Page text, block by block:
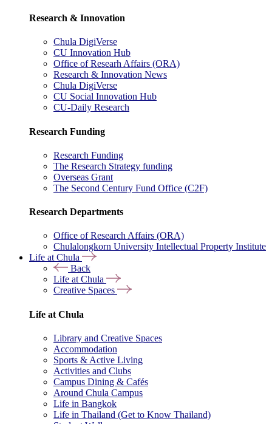
Research & Innovation
Chula DigiVerse
CU Innovation Hub
Office of Researh Affairs (ORA)
Research & Innovation News
Chula DigiVerse
CU Social Innovation Hub
CU-Daily Research
Research Funding
Research Funding
The Research Strategy funding
Overseas Grant
The Second Century Fund Office (C2F)
Research Departments
Office of Research Affairs (ORA)
Chulalongkorn University Intellectual Property Institute
Life at Chula
Back
Life at Chula
Creative Spaces
Life at Chula
Library and Creative Spaces
Accommodation
Sports & Active Living
Activities and Clubs
Campus Dining & Cafés
Around Chula Campus
Life in Bangkok
Life in Thailand (Get to Know Thailand)